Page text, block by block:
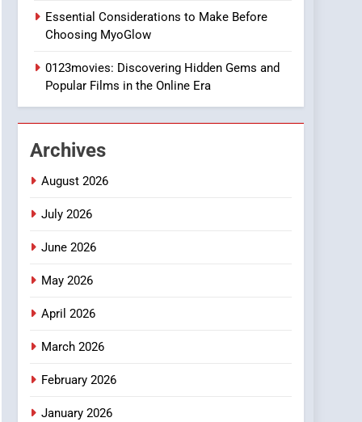
Discover a Bold
Geometric Style for Your
BUSINESS
1
DPP Consulting
and Integration
BUSINESS
2
3
4
Essential Considerations to Make Before
Choosing MyoGlow
0123movies: Discovering Hidden Gems and
Popular Films in the Online Era
Archives
August 2026
July 2026
June 2026
May 2026
April 2026
March 2026
February 2026
January 2026